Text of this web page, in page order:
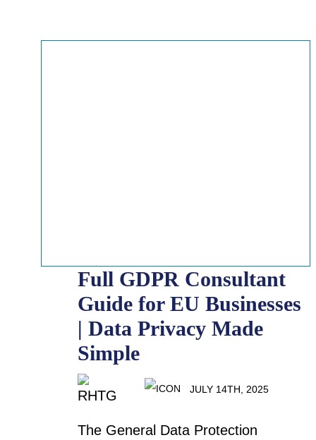
Full GDPR Consultant
Guide for EU Businesses
| Data Privacy Made
Simple
JULY 14TH, 2025
The General Data Protection